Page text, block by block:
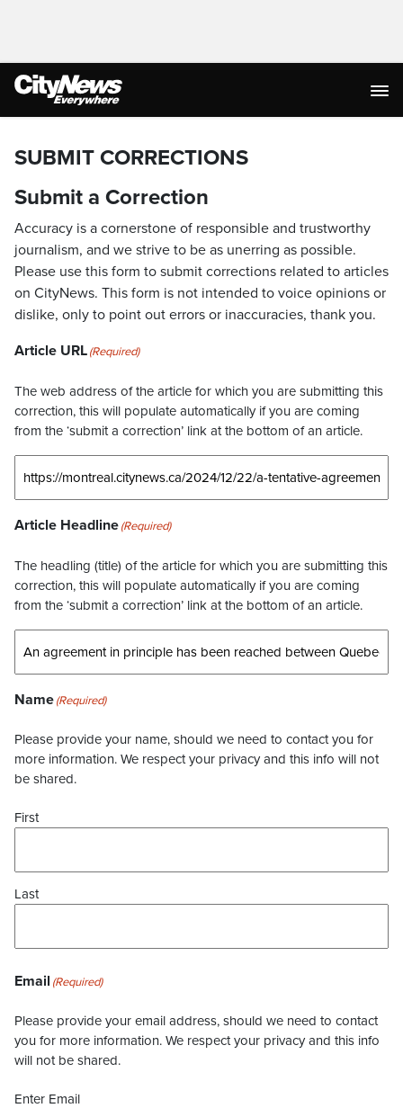
SUBMIT CORRECTIONS
Submit a Correction
Accuracy is a cornerstone of responsible and trustworthy
journalism, and we strive to be as unerring as possible.
Please use this form to submit corrections related to articles
on CityNews. This form is not intended to voice opinions or
dislike, only to point out errors or inaccuracies, thank you.
Article URL(Required)
The web address of the article for which you are submitting this
correction, this will populate automatically if you are coming
from the ‘submit a correction’ link at the bottom of an article.
Article Headline(Required)
The headling (title) of the article for which you are submitting this
correction, this will populate automatically if you are coming
from the ‘submit a correction’ link at the bottom of an article.
Name(Required)
Please provide your name, should we need to contact you for
more information. We respect your privacy and this info will not
be shared.
First
Last
Email (Required)
Please provide your email address, should we need to contact
you for more information. We respect your privacy and this info
will not be shared.
Enter Email